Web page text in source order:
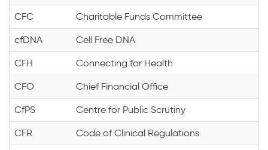
CFC Charitable Funds Committee
cfDNA Cell Free DNA
CFH Connecting for Health
CFO Chief Financial Office
CfPS Centre for Public Scrutiny
CFR Code of Clinical Regulations